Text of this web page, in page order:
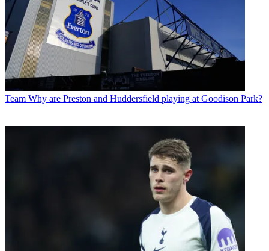
Team Why are Preston and Huddersfield playing at Goodison Park?